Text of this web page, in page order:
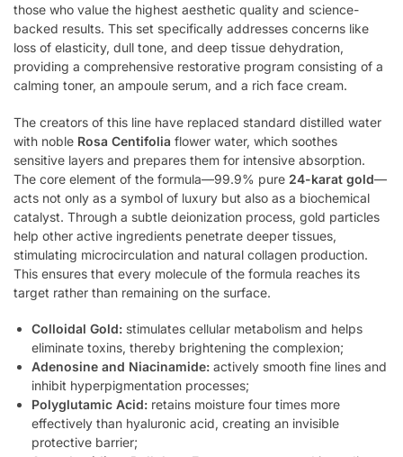
those who value the highest aesthetic quality and science-
backed results. This set specifically addresses concerns like
loss of elasticity, dull tone, and deep tissue dehydration,
providing a comprehensive restorative program consisting of a
calming toner, an ampoule serum, and a rich face cream.
The creators of this line have replaced standard distilled water
with noble Rosa Centifolia flower water, which soothes
sensitive layers and prepares them for intensive absorption.
The core element of the formula—99.9% pure 24-karat gold—
acts not only as a symbol of luxury but also as a biochemical
catalyst. Through a subtle deionization process, gold particles
help other active ingredients penetrate deeper tissues,
stimulating microcirculation and natural collagen production.
This ensures that every molecule of the formula reaches its
target rather than remaining on the surface.
Colloidal Gold: stimulates cellular metabolism and helps
eliminate toxins, thereby brightening the complexion;
Adenosine and Niacinamide: actively smooth fine lines and
inhibit hyperpigmentation processes;
Polyglutamic Acid: retains moisture four times more
effectively than hyaluronic acid, creating an invisible
protective barrier;